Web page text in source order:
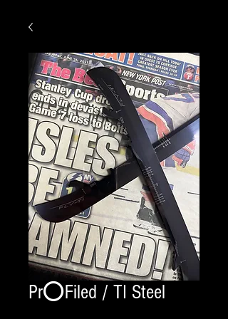
Pr⭕️Filed / TI Steel